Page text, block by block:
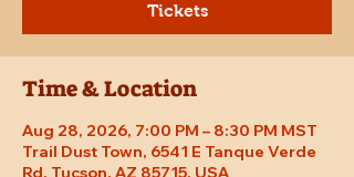
Tickets
Time & Location
Aug 28, 2026, 7:00 PM – 8:30 PM MST
Trail Dust Town, 6541 E Tanque Verde
Rd, Tucson, AZ 85715, USA